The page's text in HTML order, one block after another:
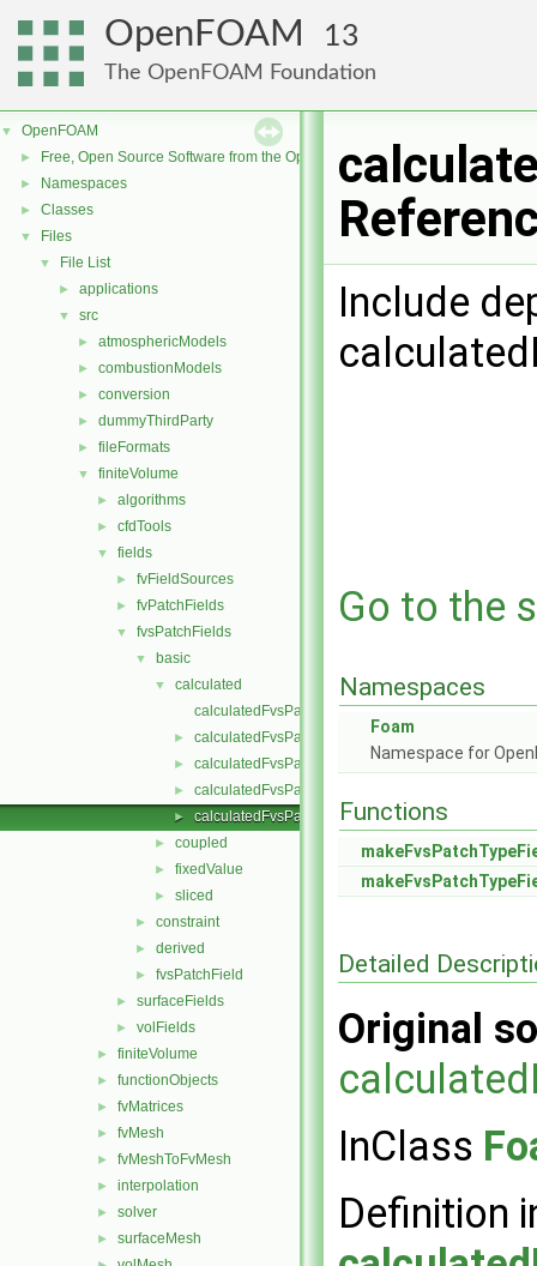
OpenFOAM 13
The OpenFOAM Foundation
▼ OpenFOAM
► Free, Open Source Software from the OpenFOAM Foundation
► Namespaces
► Classes
▼ Files
▼ File List
► applications
▼ src
► atmosphericModels
► combustionModels
► conversion
► dummyThirdParty
► fileFormats
▼ finiteVolume
► algorithms
► cfdTools
▼ fields
► fvFieldSources
► fvPatchFields
▼ fvsPatchFields
▼ basic
▼
calculated
calculatedFvsPatchField.C
► calculatedFvsPatchField.H
► calculatedFvsPatchFields.C
► calculatedFvsPatchFields.H
► calculatedFvsPatchFieldsFwd.H
► coupled
► fixedValue
► sliced
► constraint
► derived
► fvsPatchField
► surfaceFields
► volFields
► finiteVolume
► functionObjects
► fvMatrices
► fvMesh
► fvMeshToFvMesh
► interpolation
► solver
► surfaceMesh
Include
Go to the
Namespaces
Foam
Namespace for
Functions
Detailed
Original
InClass
Definition